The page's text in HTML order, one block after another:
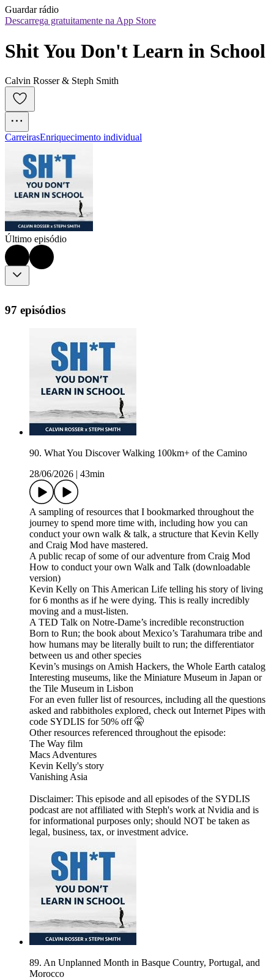
Guardar rádio
Descarrega gratuitamente na App Store
Shit You Don't Learn in School
Calvin Rosser & Steph Smith
CarreirasEnriquecimento individual
Último episódio
97 episódios
90. What You Discover Walking 100km+ of the Camino
28/06/2026
43min
A sampling of resources that I bookmarked throughout the
journey to spend more time with, including how you can
conduct your own walk & talk, a structure that Kevin Kelly
and Craig Mod have mastered.
A public recap of some of our adventure from Craig Mod
How to conduct your own Walk and Talk (downloadable
version)
Kevin Kelly on This American Life telling his story of living
for 6 months as if he were dying. This is really incredibly
moving and a must-listen.
A TED Talk on Notre-Dame’s incredible reconstruction
Born to Run; the book about Mexico’s Tarahumara tribe and
how humans may be literally built to run; the differentiator
between us and other species
Kevin’s musings on Amish Hackers, the Whole Earth catalog
Interesting museums, like the Miniature Museum in Japan or
the Tile Museum in Lisbon
For an even fuller list of resources, including all the questions
asked and rabbitholes explored, check out Internet Pipes with
code SYDLIS for 50% off 🤫
Other resources referenced throughout the episode:
The Way film
Macs Adventures
Kevin Kelly's story
Vanishing Asia
Disclaimer: This episode and all episodes of the SYDLIS
podcast are not affiliated with Steph's work at Nvidia and is
for informational purposes only; should NOT be taken as
legal, business, tax, or investment advice.
89. An Unplanned Month in Basque Country, Portugal, and
Morocco